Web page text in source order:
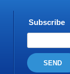
Subscribe
SEND